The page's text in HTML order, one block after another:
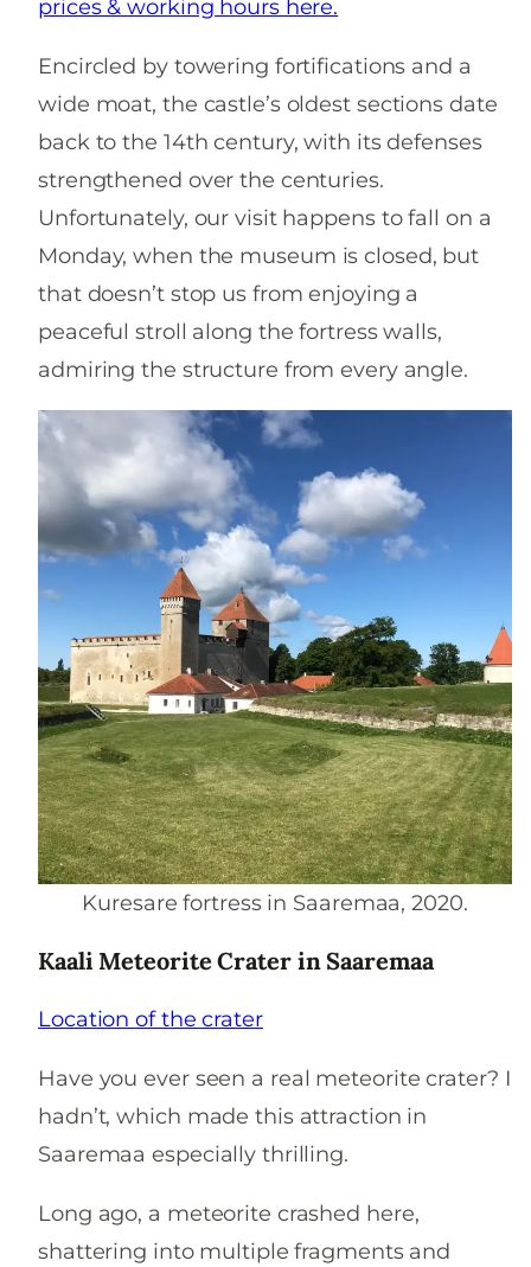
prices & working hours here.
Encircled by towering fortifications and a
wide moat, the castle’s oldest sections date
back to the 14th century, with its defenses
strengthened over the centuries.
Unfortunately, our visit happens to fall on a
Monday, when the museum is closed, but
that doesn’t stop us from enjoying a
peaceful stroll along the fortress walls,
admiring the structure from every angle.
Kuresare fortress in Saaremaa, 2020.
Kaali Meteorite Crater in Saaremaa
Location of the crater
Have you ever seen a real meteorite crater? I
hadn’t, which made this attraction in
Saaremaa especially thrilling.
Long ago, a meteorite crashed here,
shattering into multiple fragments and